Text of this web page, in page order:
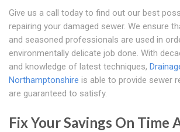
Give us a call today to find out our best
repairing your damaged sewer. We ensure
and seasoned professionals are used in
environmentally delicate job done. With
and knowledge of latest techniques,
Northamptonshire is able to provide sewer
are guaranteed to satisfy.
Fix Your Savings On Time